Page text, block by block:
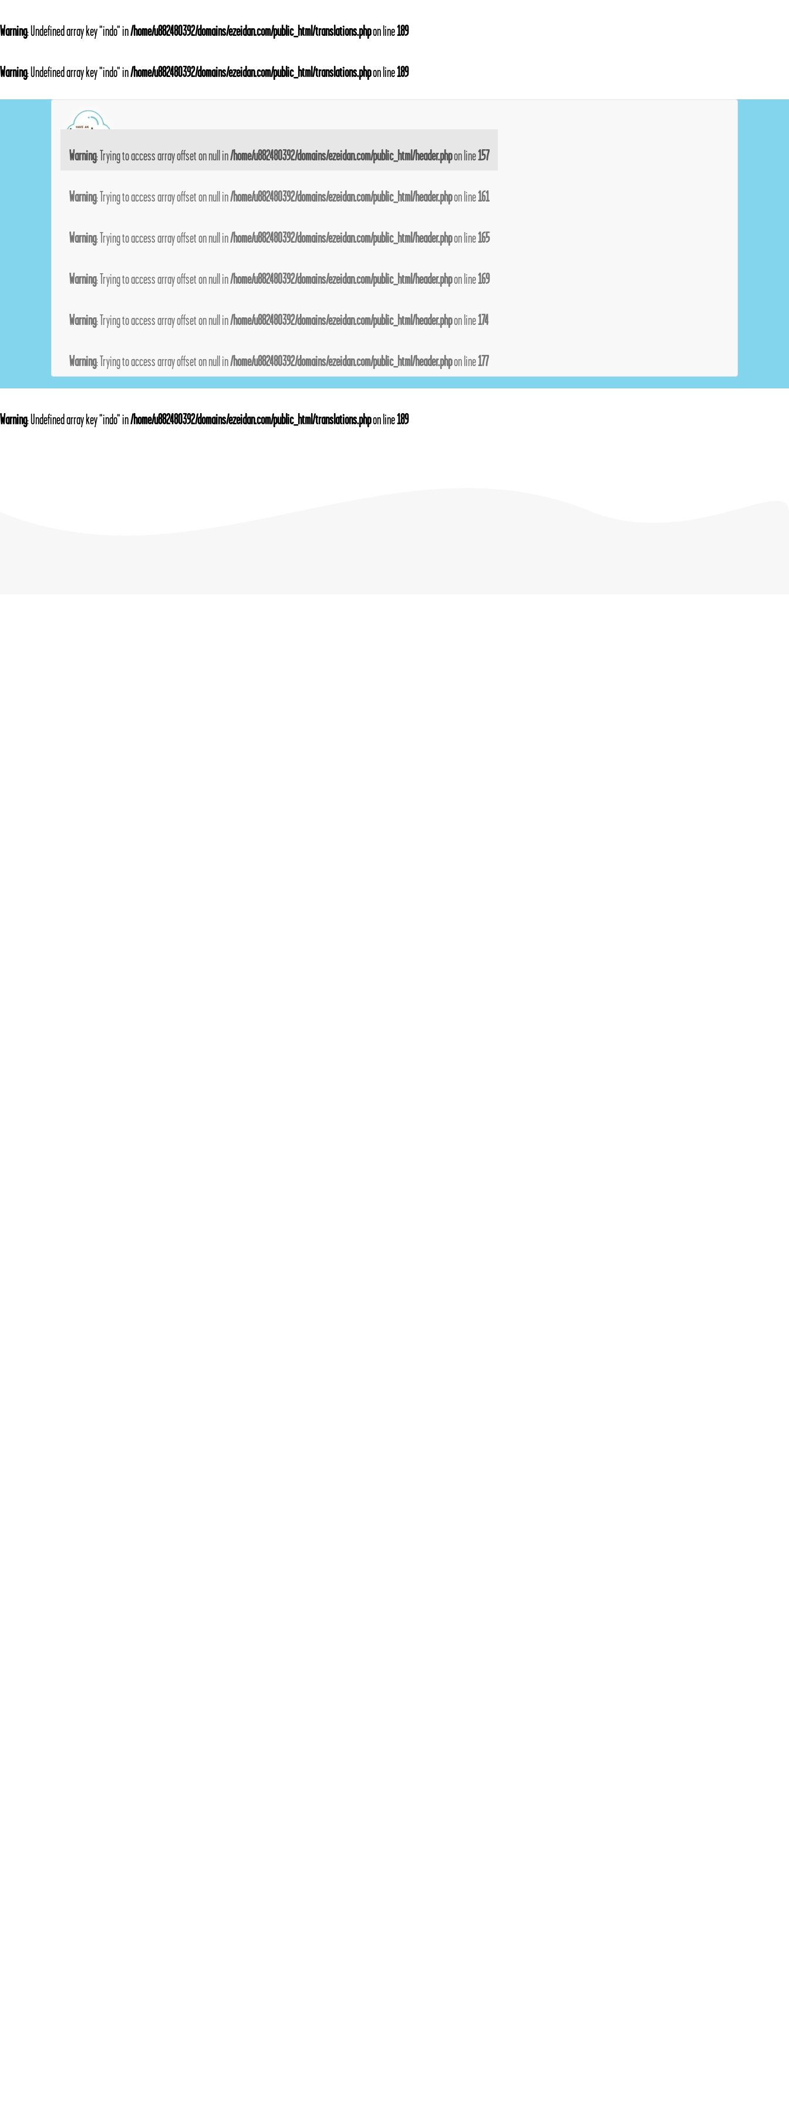
Warning: Undefined array key "indo" in/home/u882480392/domains/ezeidan.com/public_html/translations.phpon line189
Warning: Undefined array key "indo" in/home/u882480392/domains/ezeidan.com/public_html/translations.phpon line189
Warning: Trying to access array offset on null in/home/u882480392/domains/ezeidan.com/public_html/header.phpon line157
Warning: Trying to access array offset on null in/home/u882480392/domains/ezeidan.com/public_html/header.phpon line161
Warning: Trying to access array offset on null in/home/u882480392/domains/ezeidan.com/public_html/header.phpon line165
Warning: Trying to access array offset on null in/home/u882480392/domains/ezeidan.com/public_html/header.phpon line169
Warning: Trying to access array offset on null in/home/u882480392/domains/ezeidan.com/public_html/header.phpon line174
Warning: Trying to access array offset on null in/home/u882480392/domains/ezeidan.com/public_html/header.phpon line177
Warning: Undefined array key "indo" in/home/u882480392/domains/ezeidan.com/public_html/translations.phpon line189